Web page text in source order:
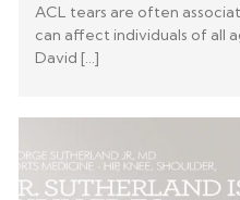
ACL tears are often
can affect individuals of all
David […]